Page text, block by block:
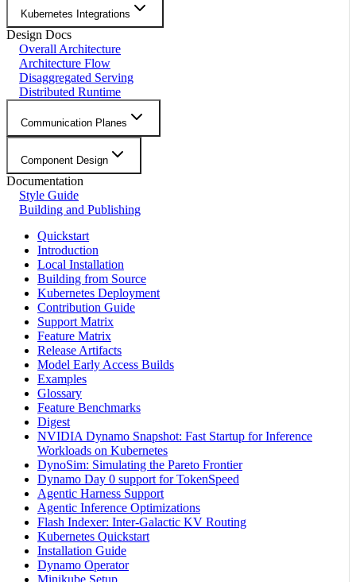
Kubernetes Integrations
Design Docs
Overall Architecture
Architecture Flow
Disaggregated Serving
Distributed Runtime
Communication Planes
Component Design
Documentation
Style Guide
Building and Publishing
Quickstart
Introduction
Local Installation
Building from Source
Kubernetes Deployment
Contribution Guide
Support Matrix
Feature Matrix
Release Artifacts
Model Early Access Builds
Examples
Glossary
Feature Benchmarks
Digest
NVIDIA Dynamo Snapshot: Fast Startup for Inference
Workloads on Kubernetes
DynoSim: Simulating the Pareto Frontier
Dynamo Day 0 support for TokenSpeed
Agentic Harness Support
Agentic Inference Optimizations
Flash Indexer: Inter-Galactic KV Routing
Kubernetes Quickstart
Installation Guide
Dynamo Operator
Minikube Setup